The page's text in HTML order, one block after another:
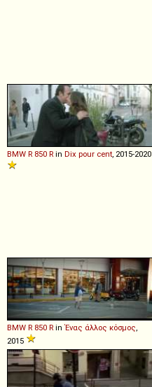
BMW R 850 R in Dix pour cent, 2015-2020
BMW R 850 R inΈνας άλλος κόσμος,
2015